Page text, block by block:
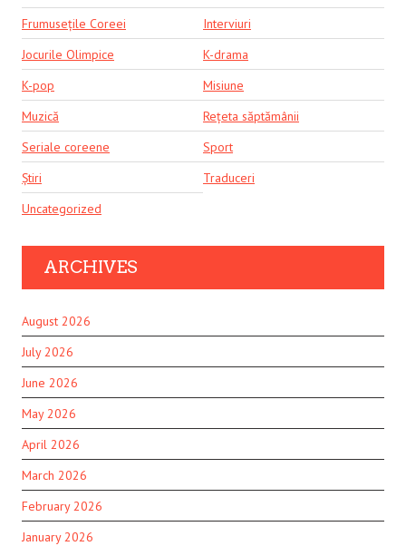
Frumusețile Coreei
Interviuri
Jocurile Olimpice
K-drama
K-pop
Misiune
Muzică
Rețeta săptămânii
Seriale coreene
Sport
Știri
Traduceri
Uncategorized
ARCHIVES
August 2026
July 2026
June 2026
May 2026
April 2026
March 2026
February 2026
January 2026